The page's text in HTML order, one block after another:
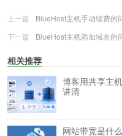
上一篇
BlueHost主机手动续费的
下一篇
BlueHost主机添加域名的
相关推荐
博客用共享主
讲清
网站带宽是什